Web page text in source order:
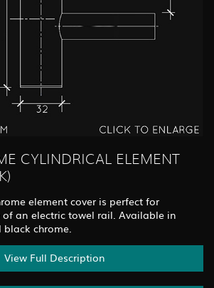
CYLINDRICAL ELEMENT
element cover is perfect for
an electric towel rail. Available in
black chrome.
View Full Description